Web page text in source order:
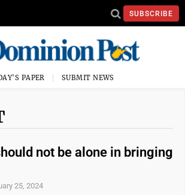
SUBSCRIBE
PAPER SUBMIT NEWS
not be alone in bringing
25, 2024